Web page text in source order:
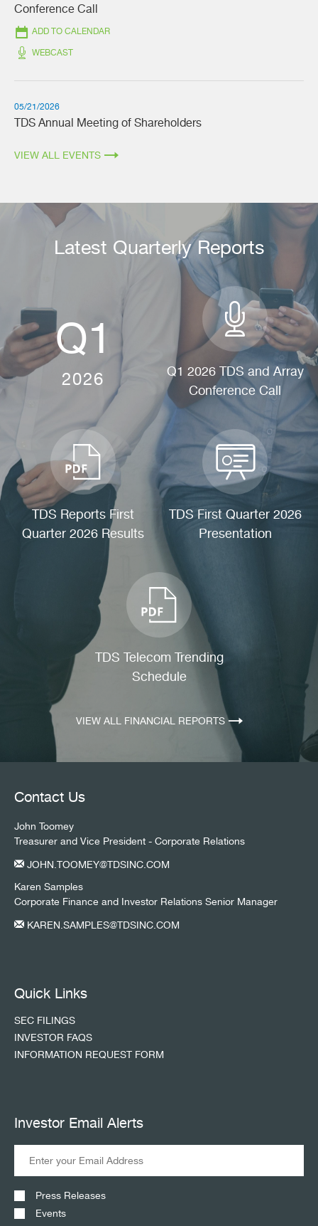
Conference Call
ADD TO CALENDAR
WEBCAST(OPENS
05/21/2026
TDS Annual Meeting of Shareholders
VIEW ALL EVENTS
Latest Quarterly Reports
Q1
2026
Q1 2026 TDS and Array
Conference Call
(OPENS
NEW
WINDOW)
TDS Reports First
Quarter 2026 Results
(OPENS
WINDOW)
TDS First Quarter 2026
Presentation
TDS Telecom Trending
Schedule
NEW
VIEW ALL FINANCIAL REPORTS
Contact Us
John Toomey
Treasurer and Vice President - Corporate Relations
JOHN.TOOMEY@TDSINC.COM
Karen Samples
Corporate Finance and Investor Relations Senior Manager
KAREN.SAMPLES@TDSINC.COM
Quick Links
SEC FILINGS
INVESTOR FAQS
INFORMATION REQUEST FORM
Investor Email Alerts
Press Releases
Events